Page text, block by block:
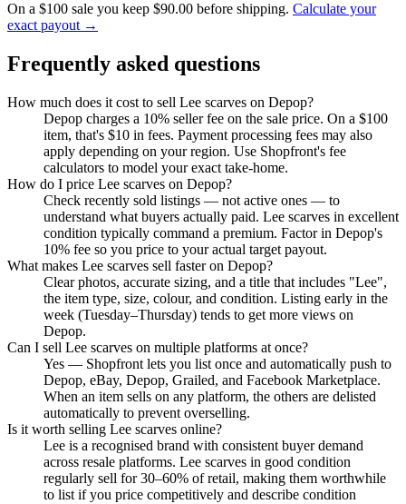
On a $100 sale you keep $90.00 before shipping. Calculate your
exact payout →
Frequently asked questions
How much does it cost to sell Lee scarves on Depop?
Depop charges a 10% seller fee on the sale price. On a $100
item, that's $10 in fees. Payment processing fees may also
apply depending on your region. Use Shopfront's fee
calculators to model your exact take-home.
How do I price Lee scarves on Depop?
Check recently sold listings — not active ones — to
understand what buyers actually paid. Lee scarves in excellent
condition typically command a premium. Factor in Depop's
10% fee so you price to your actual target payout.
What makes Lee scarves sell faster on Depop?
Clear photos, accurate sizing, and a title that includes "Lee",
the item type, size, colour, and condition. Listing early in the
week (Tuesday–Thursday) tends to get more views on
Depop.
Can I sell Lee scarves on multiple platforms at once?
Yes — Shopfront lets you list once and automatically push to
Depop, eBay, Depop, Grailed, and Facebook Marketplace.
When an item sells on any platform, the others are delisted
automatically to prevent overselling.
Is it worth selling Lee scarves online?
Lee is a recognised brand with consistent buyer demand
across resale platforms. Lee scarves in good condition
regularly sell for 30–60% of retail, making them worthwhile
to list if you price competitively and describe condition